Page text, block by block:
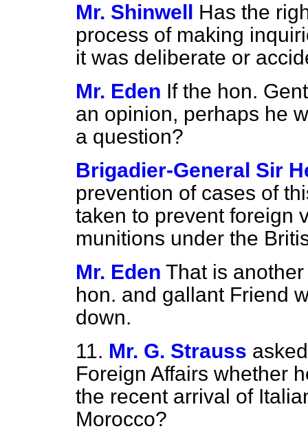
Mr. Shinwell Has the
process of making
it was deliberate or
Mr. Eden If the hon.
an opinion, perhaps he
a question?
Brigadier-General Sir
prevention of cases of
taken to prevent foreign
munitions under the
Mr. Eden That is
hon. and gallant Friend
down.
11. Mr. G. Strauss
Foreign Affairs whether
the recent arrival of
Morocco?